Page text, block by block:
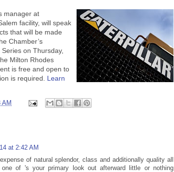
manager at
facility, will speak
that will be made
Chamber’s
on Thursday,
Milton Rhodes
is free and open to
is required. Learn
AM
at 2:42 AM
of natural splendor, class and additionally quality all
of 's your primary look out afterward little or nothing